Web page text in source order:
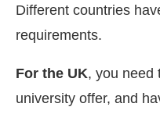
Different countries
requirements.
For the UK, you need
university offer, and